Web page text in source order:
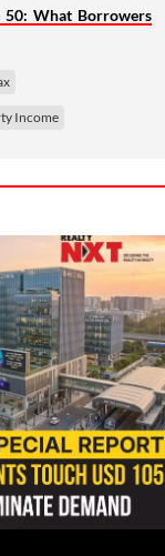
50: What Borrowers
Income